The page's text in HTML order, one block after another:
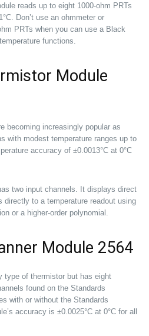
reads up to eight 1000-ohm PRTs
Don’t use an ohmmeter or
PRTs when you can use a Black
functions.
Module
becoming increasingly popular as
with modest temperature ranges up to
accuracy of ±0.0013°C at 0°C
two input channels. It displays direct
directly to a temperature readout using
or a higher-order polynomial.
Module 2564
type of thermistor but has eight
found on the Standards
with or without the Standards
accuracy is ±0.0025°C at 0°C for all